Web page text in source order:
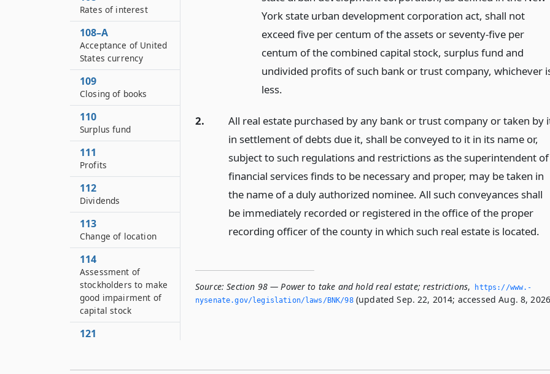
York state urban development corporation act, shall not
exceed five per centum of the assets or seventy-five per
centum of the combined capital stock, surplus fund and
undivided profits of such bank or trust company, whichever
less.
2.
All real estate purchased by any bank or trust company or taken by
in settlement of debts due it, shall be conveyed to it in its name or,
subject to such regulations and restrictions as the superintendent of
financial services finds to be necessary and proper, may be taken in
the name of a duly authorized nominee. All such conveyances shall
be immediately recorded or registered in the office of the proper
recording officer of the county in which such real estate is located.
Source: Section 98 — Power to take and hold real estate; restrictions,
https://www.­
nysenate.­gov/legislation/laws/BNK/98(updated Sep. 22, 2014; accessed Aug. 8,
Rates of interest
108–A
Acceptance of United
States currency
109
Closing of books
110
Surplus fund
111
Profits
112
Dividends
113
Change of location
114
Assessment of
stockholders to make
good impairment of
capital stock
121
122